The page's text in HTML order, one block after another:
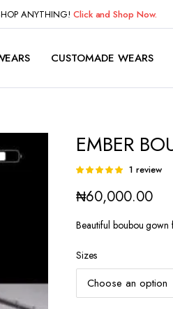
ANYTHING! Click and Shop Now.
CUSTOMADE WEARS
EMBER
Rated
5 based on
customer
rating
1 review
₦60,000.00
Beautiful boubou gown
Sizes